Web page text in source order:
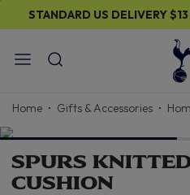
STANDARD US DELIVERY$13
Home Gifts & Accessories
SPURS
CUSHION